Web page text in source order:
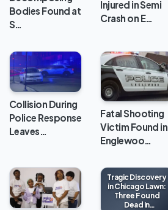
Bodies Found at
S…
Injured in Semi
Crash on E…
Collision During
Police Response
Leaves…
Fatal Shooting
Victim Found in
Englewoo…
Tragic Discovery
in Chicago Lawn:
Three Found
Dead in